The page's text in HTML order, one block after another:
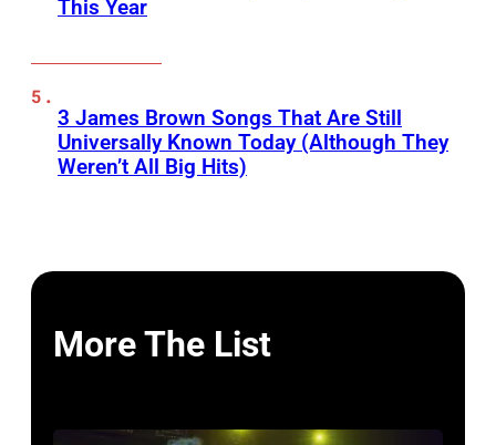
This Year
3 James Brown Songs That Are Still
Universally Known Today (Although They
Weren’t All Big Hits)
More The List